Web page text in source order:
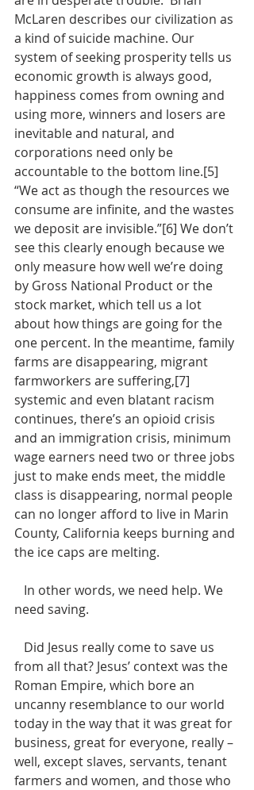
McLaren describes our civilization as
a kind of suicide machine. Our
system of seeking prosperity tells us
economic growth is always good,
happiness comes from owning and
using more, winners and losers are
inevitable and natural, and
corporations need only be
accountable to the bottom line.[5]
“We act as though the resources we
consume are infinite, and the wastes
we deposit are invisible.”[6] We don’t
see this clearly enough because we
only measure how well we’re doing
by Gross National Product or the
stock market, which tell us a lot
about how things are going for the
one percent. In the meantime, family
farms are disappearing, migrant
farmworkers are suffering,[7]
systemic and even blatant racism
continues, there’s an opioid crisis
and an immigration crisis, minimum
wage earners need two or three jobs
just to make ends meet, the middle
class is disappearing, normal people
can no longer afford to live in Marin
County, California keeps burning and
the ice caps are melting.
need saving.
from all that? Jesus’ context was the
Roman Empire, which bore an
uncanny resemblance to our world
today in the way that it was great for
business, great for everyone, really –
well, except slaves, servants, tenant
farmers and women, and those who